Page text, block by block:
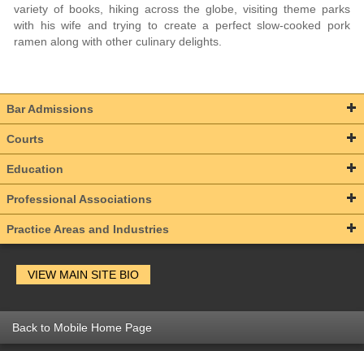
variety of books, hiking across the globe, visiting theme parks
with his wife and trying to create a perfect slow-cooked pork
ramen along with other culinary delights.
Bar Admissions
Courts
Education
Professional Associations
Practice Areas and Industries
VIEW MAIN SITE BIO
Back to Mobile Home Page